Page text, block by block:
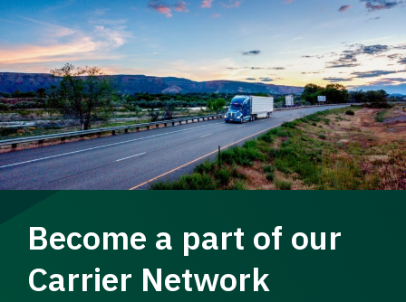
Become a part of our
Carrier Network